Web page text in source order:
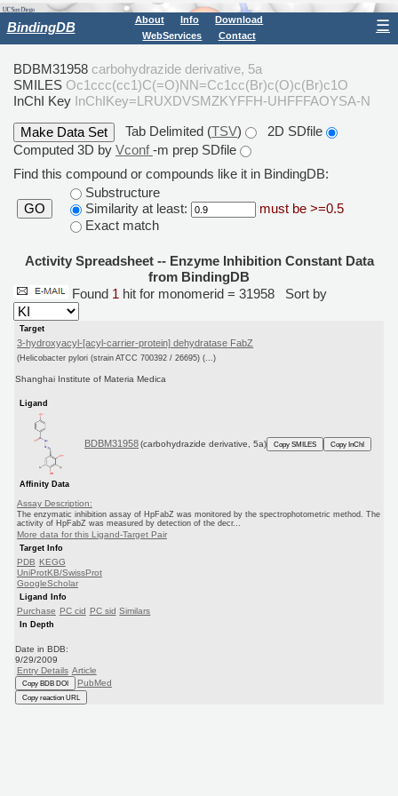
BindingDB About Info
Download
WebServices
Contact
☰
BDBM31958 carbohydrazide derivative, 5a
SMILES Oc1ccc(cc1)C(=O)NN=Cc1cc(Br)c(O)c(Br)c1O
InChI Key InChIKey=LRUXDVSMZKYFFH-UHFFFAOYSA-N
Tab Delimited (TSV)
2D SDfile
Computed 3D by Vconf-m prep SDfile
Find this compound or compounds like it in BindingDB:
GO
Substructure
Similarity at least:
must be >=0.5
Exact match
Activity Spreadsheet -- Enzyme Inhibition Constant Data
from BindingDB
Found 1 hit for monomerid = 31958 Sort by
Target
3-hydroxyacyl-[acyl-carrier-protein] dehydratase FabZ
(Helicobacter pylori (strain ATCC 700392 / 26695) (...)
Shanghai Institute of Materia Medica
Ligand
BDBM31958 (carbohydrazide derivative, 5a) Copy SMILES Copy InChI
Affinity Data
Assay Description:
The enzymatic inhibition assay of HpFabZ was monitored by the spectrophotometric method. The
activity of HpFabZ was measured by detection of the decr...
More data for this Ligand-Target Pair
Target Info
PDB KEGG
UniProtKB/SwissProt
GoogleScholar
Ligand Info
Purchase PC cid PC sid Similars
In Depth
Date in BDB:
9/29/2009
Entry Details Article
Copy BDB DOI PubMed
Copy reaction URL